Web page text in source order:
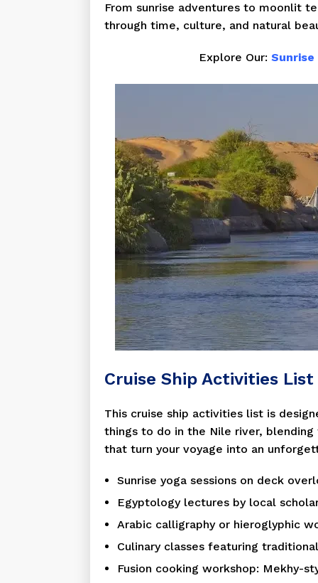
From sunrise adventures to moonlit
through time, culture, and natural
Explore Our: Sunrise
Cruise Ship Activities
This cruise ship activities list is
things to do in the Nile river,
that turn your voyage into an
Sunrise yoga sessions on deck
Egyptology lectures by local
Arabic calligraphy or hieroglyphic
Culinary classes featuring
Fusion cooking workshop: Mekhy-